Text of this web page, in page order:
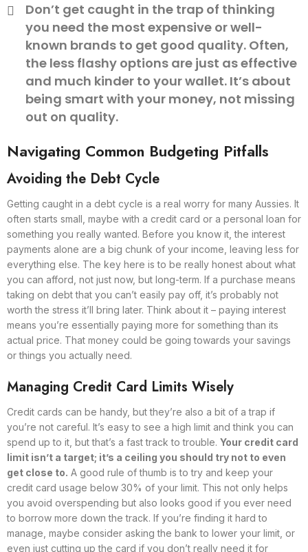
Don’t get caught in the trap of thinking
you need the most expensive or well-
known brands to get good quality. Often,
the less flashy options are just as effective
and much kinder to your wallet. It’s about
being smart with your money, not missing
out on quality.
Navigating Common Budgeting Pitfalls
Avoiding the Debt Cycle
Getting caught in a debt cycle is a real worry for many Aussies. It
often starts small, maybe with a credit card or a personal loan for
something you really wanted. Before you know it, the interest
payments alone are a big chunk of your income, leaving less for
everything else. The key here is to be really honest about what
you can afford, not just now, but long-term. If a purchase means
taking on debt that you can’t easily pay off, it’s probably not
worth the stress it’ll bring later. Think about it – paying interest
means you’re essentially paying more for something than its
actual price. That money could be going towards your savings
or things you actually need.
Managing Credit Card Limits Wisely
Credit cards can be handy, but they’re also a bit of a trap if
you’re not careful. It’s easy to see a high limit and think you can
spend up to it, but that’s a fast track to trouble. Your credit card
limit isn’t a target; it’s a ceiling you should try not to even
get close to. A good rule of thumb is to try and keep your
credit card usage below 30% of your limit. This not only helps
you avoid overspending but also looks good if you ever need
to borrow more down the track. If you’re finding it hard to
manage, maybe consider asking the bank to lower your limit, or
even just cutting up the card if you don’t really need it for